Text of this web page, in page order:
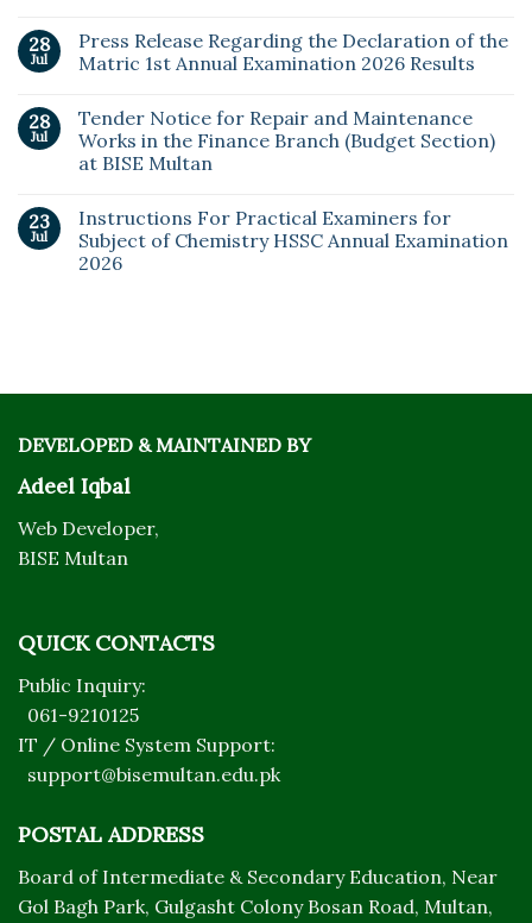
28
Jul
Press Release Regarding the Declaration of the
Matric 1st Annual Examination 2026 Results
28
Jul
Tender Notice for Repair and Maintenance
Works in the Finance Branch (Budget Section)
at BISE Multan
23
Jul
Instructions For Practical Examiners for
Subject of Chemistry HSSC Annual Examination
2026
DEVELOPED & MAINTAINED BY
Adeel Iqbal
Web Developer,
BISE Multan
QUICK CONTACTS
Public Inquiry:
061-9210125
IT / Online System Support:
support@bisemultan.edu.pk
POSTAL ADDRESS
Board of Intermediate & Secondary Education, Near
Gol Bagh Park, Gulgasht Colony Bosan Road, Multan,